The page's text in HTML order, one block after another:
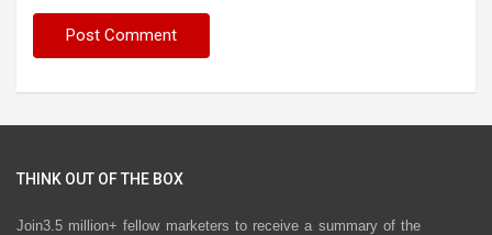
THINK OUT OF THE BOX
Join3.5 million+ fellow marketers to receive a summary of the